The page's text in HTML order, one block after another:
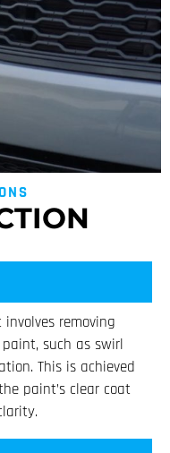
removing
paint, such as swirl
This is achieved
paint’s clear coat